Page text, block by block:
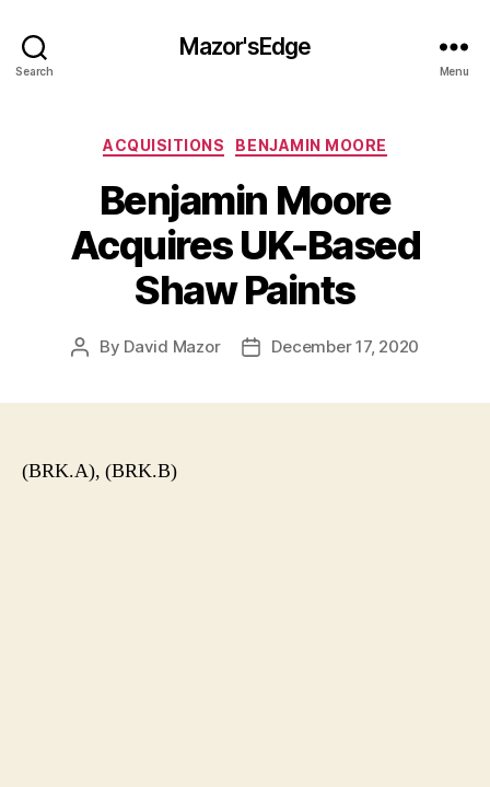
Search
Mazor'sEdge
Menu
Categories
ACQUISITIONS BENJAMIN MOORE
Benjamin Moore
Acquires UK-Based
Shaw Paints
Post
By David Mazor
PostDecember 17, 2020
(BRK.A), (BRK.B)